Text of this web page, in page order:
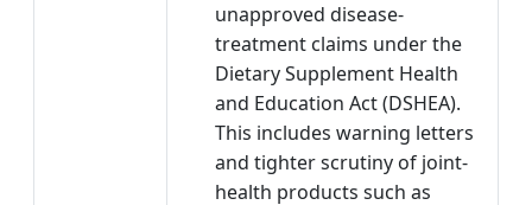
unapproved disease-
treatment claims under the
Dietary Supplement Health
and Education Act (DSHEA).
This includes warning letters
and tighter scrutiny of joint-
health products such as